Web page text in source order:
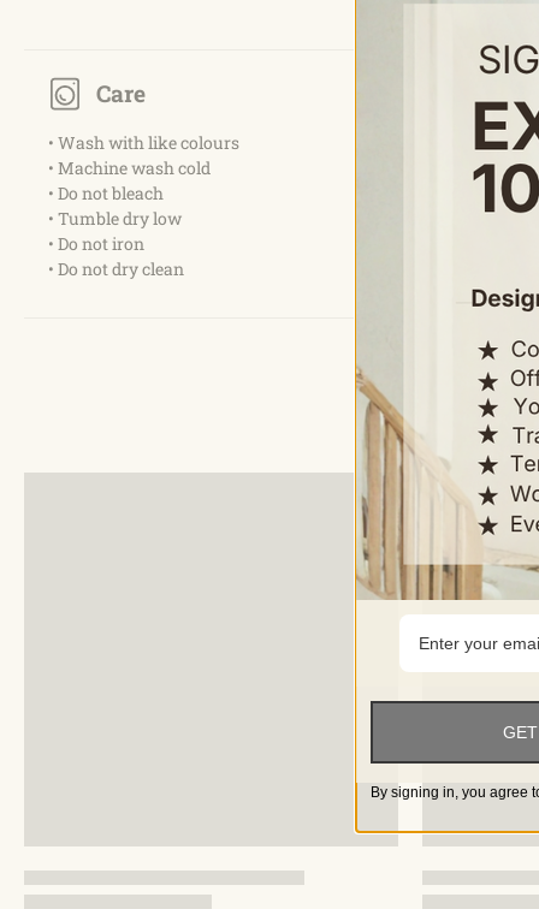
Care
• Wash with like colours
• Machine wash cold
• Do not bleach
• Tumble dry low
• Do not iron
• Do not dry clean
By signing in, you agree